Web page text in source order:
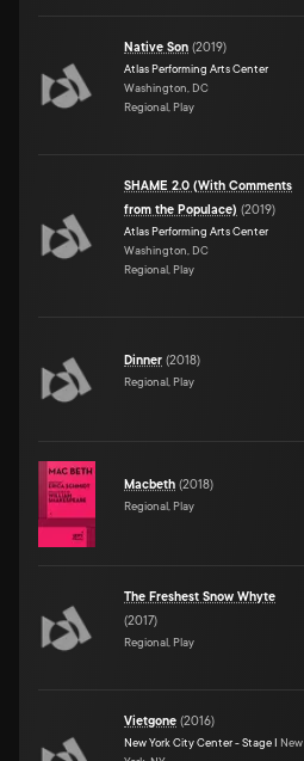
Native Son (2019)
Atlas Performing Arts Center
Washington, DC
Regional, Play
SHAME 2.0 (With Comments
from the Populace) (2019)
Atlas Performing Arts Center
Washington, DC
Regional, Play
Dinner (2018)
Regional, Play
Macbeth (2018)
Regional, Play
The Freshest Snow Whyte
(2017)
Regional, Play
Vietgone (2016)
New York City Center - Stage I New